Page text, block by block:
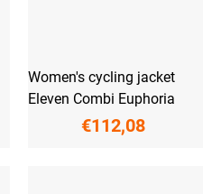
Women's cycling jacket
Eleven Combi Euphoria
€112,08